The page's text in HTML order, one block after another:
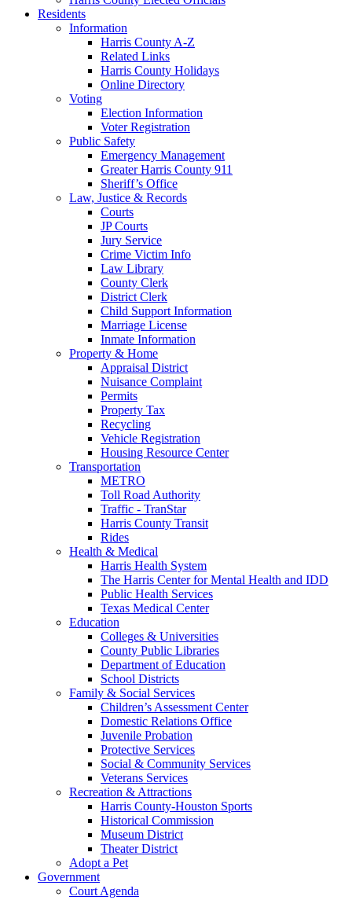
Residents
Information
Harris County A-Z
Related Links
Harris County Holidays
Online Directory
Voting
Election Information
Voter Registration
Public Safety
Emergency Management
Greater Harris County 911
Sheriff’s Office
Law, Justice & Records
Courts
JP Courts
Jury Service
Crime Victim Info
Law Library
County Clerk
District Clerk
Child Support Information
Marriage License
Inmate Information
Property & Home
Appraisal District
Nuisance Complaint
Permits
Property Tax
Recycling
Vehicle Registration
Housing Resource Center
Transportation
METRO
Toll Road Authority
Traffic - TranStar
Harris County Transit
Rides
Health & Medical
Harris Health System
The Harris Center for Mental Health and IDD
Public Health Services
Texas Medical Center
Education
Colleges & Universities
County Public Libraries
Department of Education
School Districts
Family & Social Services
Children’s Assessment Center
Domestic Relations Office
Juvenile Probation
Protective Services
Social & Community Services
Veterans Services
Recreation & Attractions
Harris County-Houston Sports
Historical Commission
Museum District
Theater District
Adopt a Pet
Government
Court Agenda